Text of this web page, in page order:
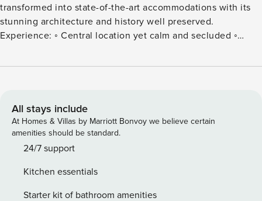
transformed into state-of-the-art accommodations with its
stunning architecture and history well preserved.
Experience: ◦ Central location yet calm and secluded ◦
and kitchen packed with amenities ◦ Ultra comfortable beds
Cafés ⦿ 0m from Sofienbergparken (Park Area) All guests
are required to complete our guest portal prior to check-in,
which includes, but is not limited to: agreeing to our house
rules, providing a valid identity card for verification, and
hold. ◦ The entire apartment is privately available during
your stay ◦ The backyard is shared with other guests ◦ The
All stays include
At Homes & Villas by Marriott Bonvoy we believe certain
amenities should be standard.
24/7 support
Kitchen essentials
Starter kit of bathroom amenities